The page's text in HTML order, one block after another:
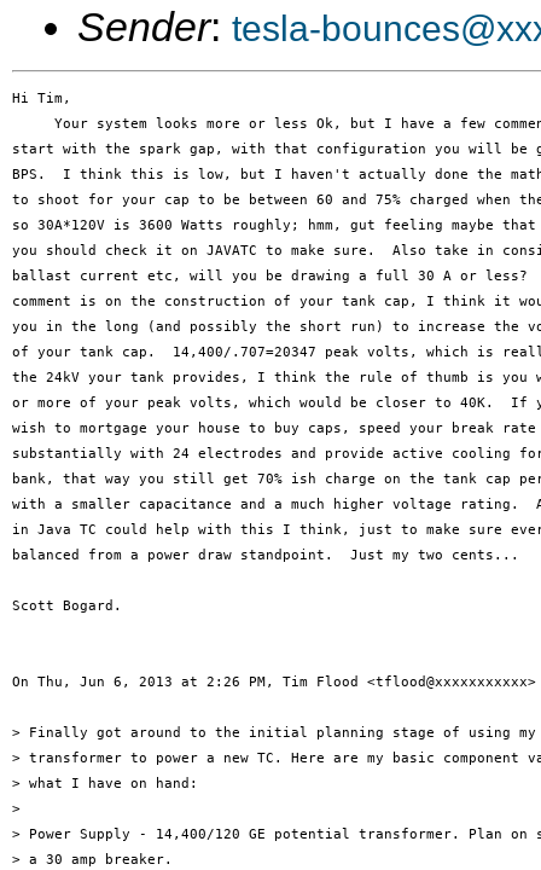
Sender: tesla-
Hi Tim,
Your system looks more or less Ok, but I have a few
start with the spark gap, with that configuration you will be
BPS.  I think this is low, but I haven't actually done the
to shoot for your cap to be between 60 and 75% charged when
so 30A*120V is 3600 Watts roughly; hmm, gut feeling maybe
you should check it on JAVATC to make sure.  Also take in
ballast current etc, will you be drawing a full 30 A or less?
comment is on the construction of your tank cap, I think it
you in the long (and possibly the short run) to increase the
of your tank cap.  14,400/.707=20347 peak volts, which is
the 24kV your tank provides, I think the rule of thumb is you
or more of your peak volts, which would be closer to 40K.  If
wish to mortgage your house to buy caps, speed your break rate
substantially with 24 electrodes and provide active cooling
bank, that way you still get 70% ish charge on the tank cap
with a smaller capacitance and a much higher voltage
in Java TC could help with this I think, just to make sure
balanced from a power draw standpoint.  Just my two cents...
Scott Bogard.
On Thu, Jun 6, 2013 at 2:26 PM, Tim Flood
> Finally got around to the initial planning stage of using
> transformer to power a new TC. Here are my basic component
> what I have on hand:
>
> Power Supply - 14,400/120 GE potential transformer. Plan
> a 30 amp breaker.